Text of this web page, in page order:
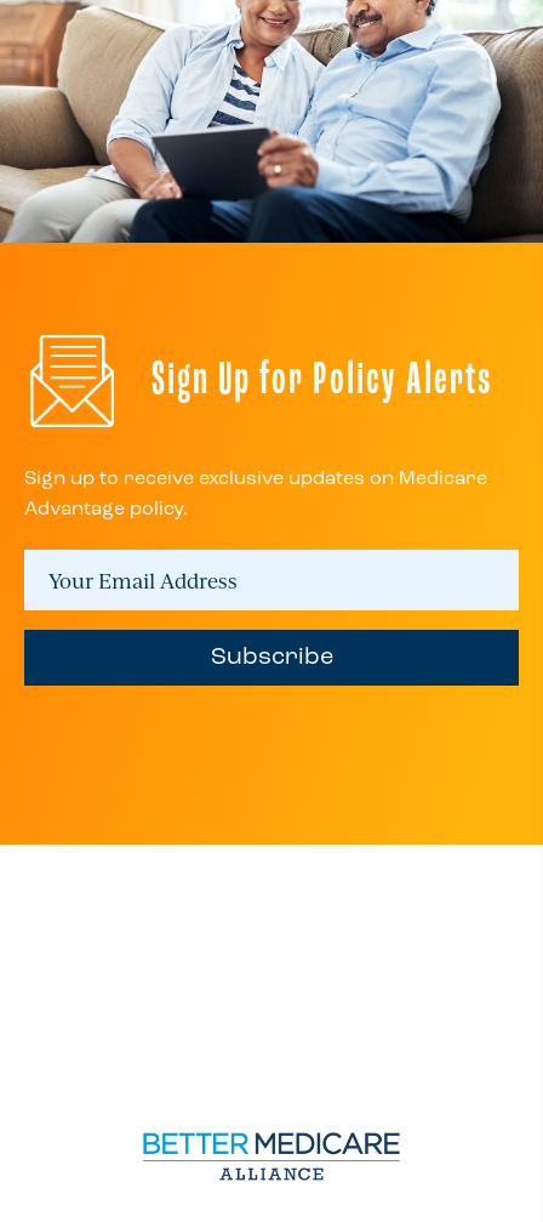
Sign Up for Policy Alerts
Sign up to receive exclusive updates on Medicare
Advantage policy.
Subscribe